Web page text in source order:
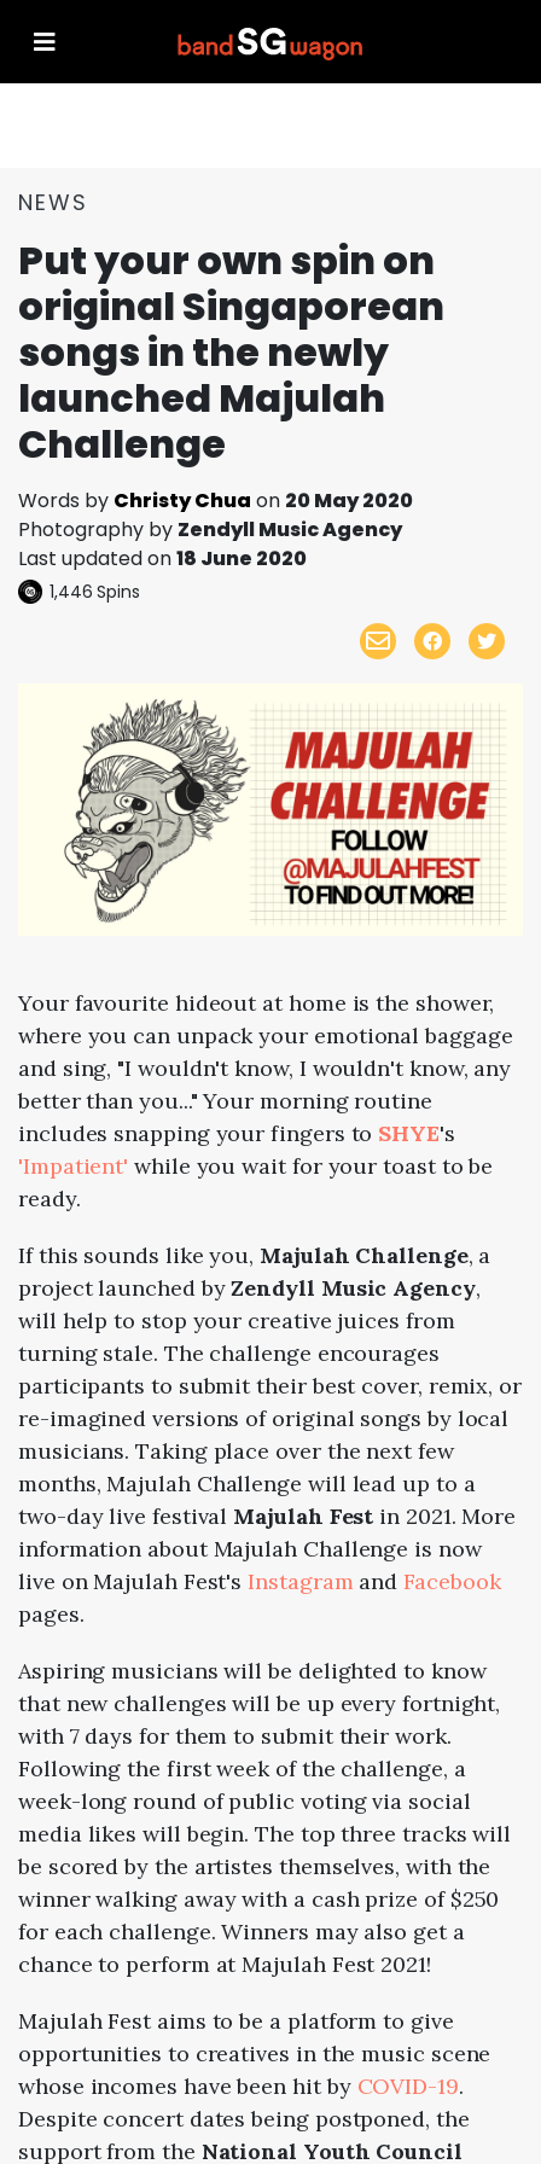
NEWS
Put your own spin on
original Singaporean
songs in the newly
launched Majulah
Challenge
Words by Christy Chua on 20 May 2020
Photography by Zendyll Music Agency
Last updated on18 June 2020
1,446 Spins
Your favourite hideout at home is the shower,
where you can unpack your emotional baggage
and sing, "I wouldn't know, I wouldn't know, any
better than you..." Your morning routine
includes snapping your fingers to SHYE's
'Impatient' while you wait for your toast to be
ready.
If this sounds like you, Majulah Challenge, a
project launched byZendyll Music Agency,
will help to stop your creative juices from
turning stale. The challenge encourages
participants to submit their best cover, remix, or
re-imagined versions of original songs by local
musicians. Taking place over the next few
months, Majulah Challenge will lead up to a
two-day live festival Majulah Fest in 2021. More
information about Majulah Challenge is now
live on Majulah Fest'sInstagram andFacebook
pages.
Aspiring musicians will be delighted to know
that new challenges will be up every fortnight,
with 7 days for them to submit their work.
Following the first week of the challenge, a
week-long round of public voting via social
media likes will begin. The top three tracks will
be scored by the artistes themselves, with the
winner walking away with a cash prize of $250
for each challenge. Winners may also get a
chance to perform at Majulah Fest 2021!
Majulah Fest aims to be a platform to give
opportunities to creatives in the music scene
whose incomes have been hit by COVID-19.
Despite concert dates being postponed, the
support from the National Youth Council